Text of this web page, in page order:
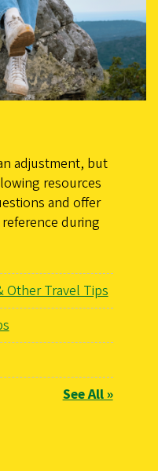
adjustment, but
resources
and offer
during
Other Travel Tips
See All »